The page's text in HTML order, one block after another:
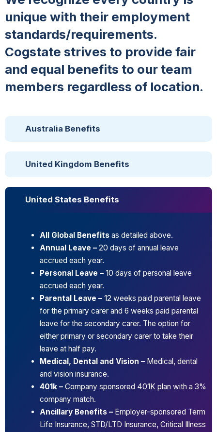
unique with their employment
standards/requirements.
Cogstate strives to provide fair
and equal benefits to our team
members regardless of location.
Australia Benefits
United Kingdom Benefits
United States Benefits
All Global Benefits as detailed above.
Annual Leave – 20 days of annual leave
accrued each year.
Personal Leave – 10 days of personal leave
accrued each year.
Parental Leave – 12 weeks paid parental leave
for the primary carer and 6 weeks paid parental
leave for the secondary carer. The option for
either primary or secondary carer to take their
leave at half pay.
Medical, Dental and Vision – Medical, dental
and vision insurance.
401k – Company sponsored 401K plan with a 3%
company match.
Ancillary Benefits – Employer-sponsored Term
Life Insurance, STD/LTD Insurance, Critical Illness